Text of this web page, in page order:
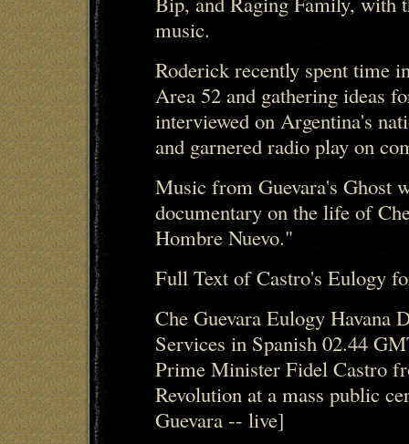
music.
Roderick recently spent time
Area 52 and gathering ideas
interviewed on Argentina's
and garnered radio play on
Music from Guevara's Ghost
documentary on the life of
Hombre Nuevo."
Full Text of Castro's Eulogy
Che Guevara Eulogy Havana
Services in Spanish 02.44
Prime Minister Fidel Castro
Revolution at a mass public
Guevara -- live]